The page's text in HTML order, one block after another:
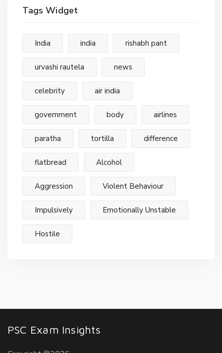
Tags Widget
India india rishabh pant
urvashi rautela news
celebrity air india
government body airlines
paratha tortilla difference
flatbread Alcohol
Aggression Violent Behaviour
Impulsively Emotionally Unstable
Hostile
PSC Exam Insights